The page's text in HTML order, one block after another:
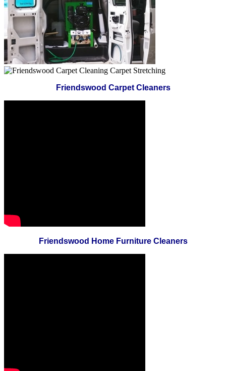
Friendswood Carpet Cleaners
Friendswood Home Furniture Cleaners